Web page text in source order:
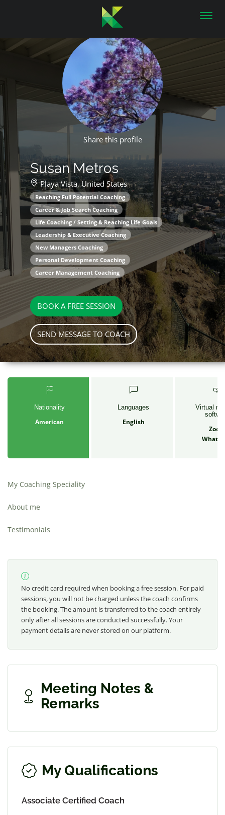
Share this profile
Susan Metros
Playa Vista,United States
Reaching Full Potential Coaching
Career & Job Search Coaching
Life Coaching / Setting & Reaching Life Goals
Leadership & Executive Coaching
New Managers Coaching
Personal Development Coaching
Career Management Coaching
BOOK A FREE SESSION
SEND MESSAGE TO COACH
Nationality
American
Languages
English
Virtual
My Coaching Speciality
About me
Testimonials
No credit card required when booking a free session. For paid
sessions, you will not be charged unless the coach confirms
the booking. The amount is transferred to the coach entirely
only after all sessions are conducted successfully. Your
payment details are never stored on our platform.
Meeting Notes &
Remarks
My Qualifications
Associate Certified Coach